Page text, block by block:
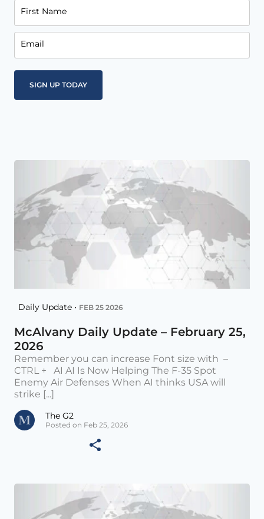
First Name
Email
Daily Update • FEB 25 2026
McAlvany Daily Update – February 25,
2026
Remember you can increase Font size with –
CTRL + AI AI Is Now Helping The F-35 Spot
Enemy Air Defenses When AI thinks USA will
strike [...]
The G2
Posted on Feb 25, 2026